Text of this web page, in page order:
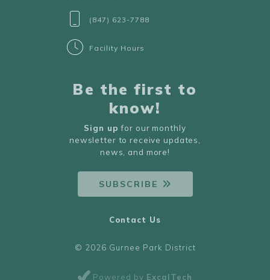
(847) 623-7788
Facility Hours
Be the first to
know!
Sign up for our monthly
newsletter to receive updates,
news, and more!
SUBSCRIBE
© 2026 Gurnee Park District
Powered by ExcalTech
Contact Us